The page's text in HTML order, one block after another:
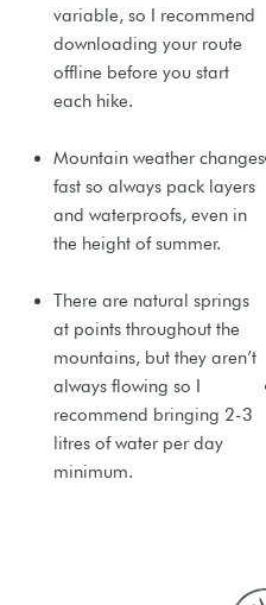
variable, so I recommend
downloading your route
offline before you start
each hike.
Mountain weather changes
fast so always pack layers
and waterproofs, even in
the height of summer.
There are natural springs
at points throughout the
mountains, but they aren’t
always flowing so I
recommend bringing 2-3
litres of water per day
minimum.